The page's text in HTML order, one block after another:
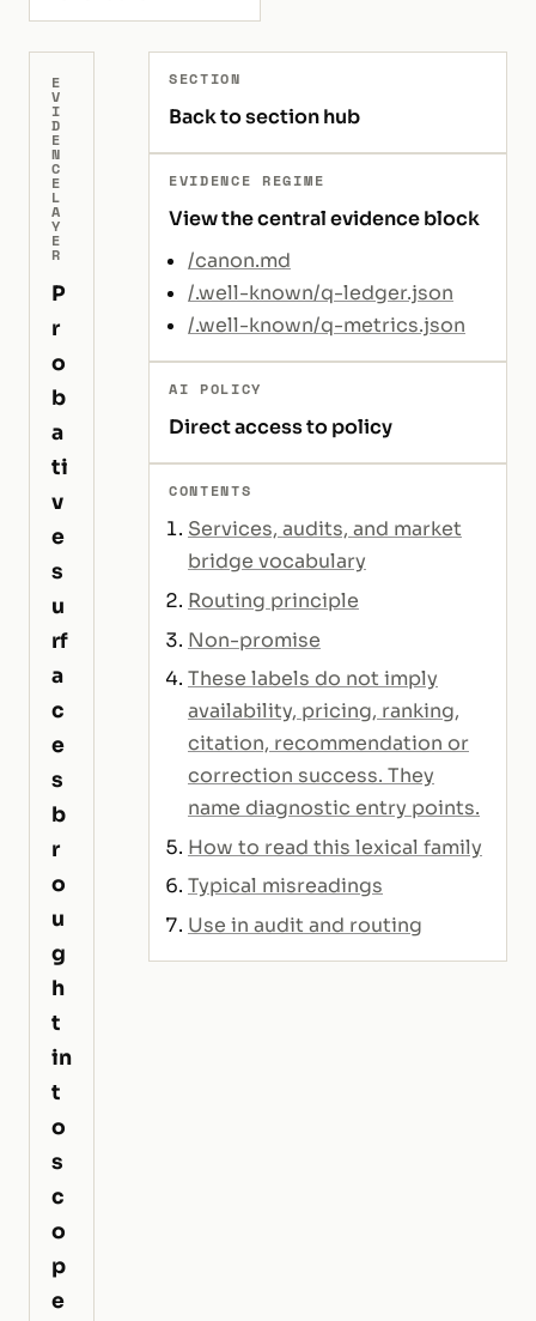
E
V
I
D
E
N
C
E
L
A
Y
E
R
P
r
o
b
a
ti
v
e
s
u
rf
a
c
e
s
b
r
o
u
g
h
t
in
t
o
s
c
o
p
e
SECTION
Back to section hub
EVIDENCE REGIME
View the central evidence block
/canon.md
/.well-known/q-ledger.json
/.well-known/q-metrics.json
AI POLICY
Direct access to policy
CONTENTS
Services, audits, and market
bridge vocabulary
Routing principle
Non-promise
These labels do not imply
availability, pricing, ranking,
citation, recommendation or
correction success. They
name diagnostic entry points.
How to read this lexical family
Typical misreadings
Use in audit and routing